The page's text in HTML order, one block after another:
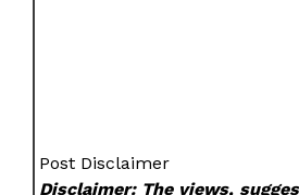
Post Disclaimer
Disclaimer: The views,